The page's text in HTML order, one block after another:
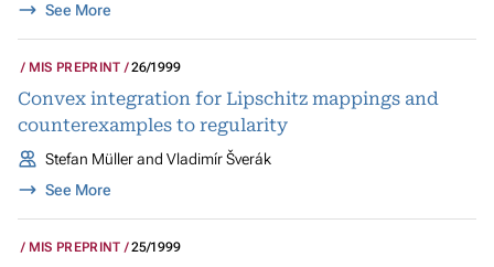
See More
MIS PREPRINT 26/1999
Convex integration for Lipschitz mappings and
counterexamples to regularity
Stefan Müller and Vladimír Šverák
See More
MIS PREPRINT 25/1999